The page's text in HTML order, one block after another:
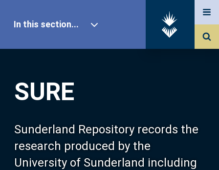
SURE
Sunderland Repository records the
research produced by the
University of Sunderland including
In this section...
Our Research
About SURE
Browse